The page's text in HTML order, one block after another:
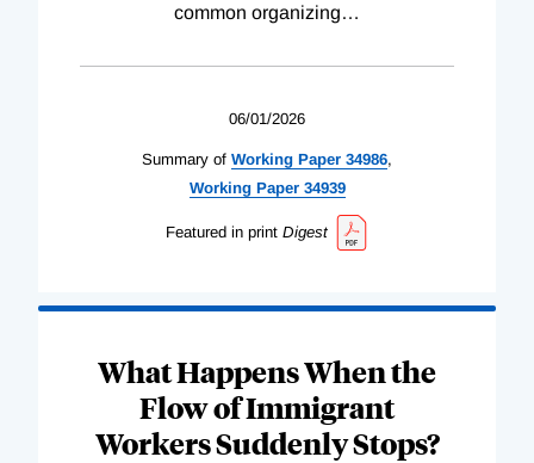
common organizing…
06/01/2026
Summary of Working Paper 34986,
WorkingPaper 34939
Featured in print Digest
What Happens When the
Flow of Immigrant
Workers Suddenly Stops?